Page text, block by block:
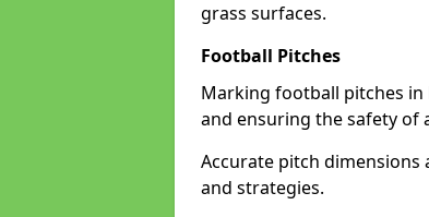
grass surfaces.
Football Pitches
Marking football pitches
and ensuring the safety of
Accurate pitch
and strategies.